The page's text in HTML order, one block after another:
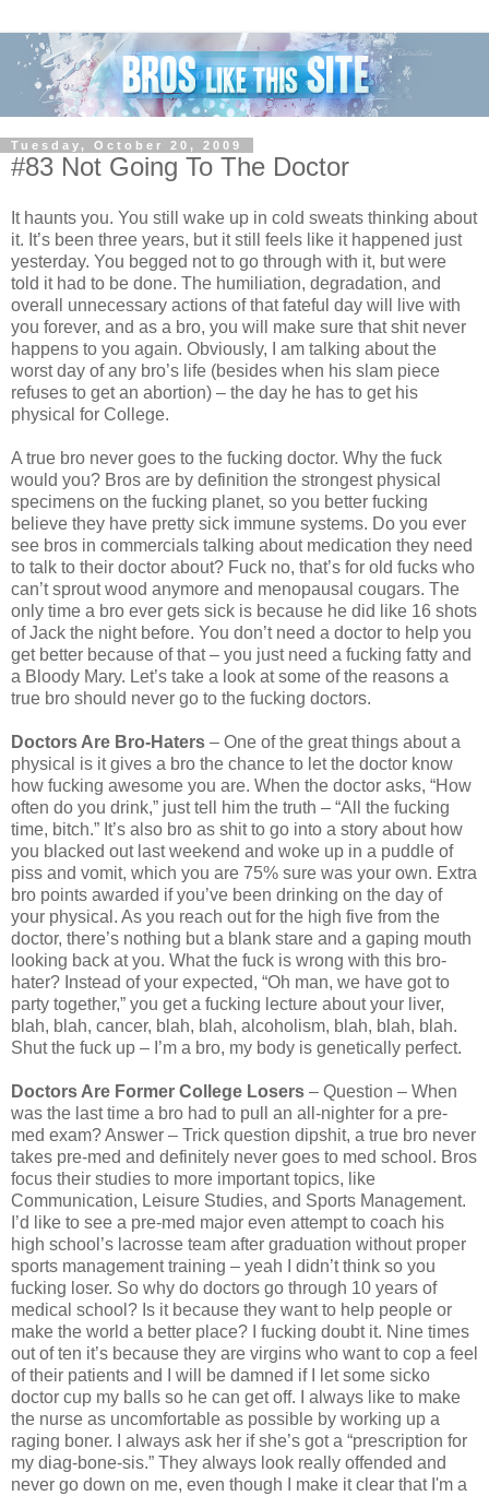
Tuesday, October 20, 2009
#83 Not Going To The Doctor
It haunts you. You still wake up in cold sweats thinking about
it. It’s been three years, but it still feels like it happened just
yesterday. You begged not to go through with it, but were
told it had to be done. The humiliation, degradation, and
overall unnecessary actions of that fateful day will live with
you forever, and as a bro, you will make sure that shit never
happens to you again. Obviously, I am talking about the
worst day of any bro’s life (besides when his slam piece
refuses to get an abortion) – the day he has to get his
physical for College.
A true bro never goes to the fucking doctor. Why the fuck
would you? Bros are by definition the strongest physical
specimens on the fucking planet, so you better fucking
believe they have pretty sick immune systems. Do you ever
see bros in commercials talking about medication they need
to talk to their doctor about? Fuck no, that’s for old fucks who
can’t sprout wood anymore and menopausal cougars. The
only time a bro ever gets sick is because he did like 16 shots
of Jack the night before. You don’t need a doctor to help you
get better because of that – you just need a fucking fatty and
a Bloody Mary. Let’s take a look at some of the reasons a
true bro should never go to the fucking doctors.
Doctors Are Bro-Haters – One of the great things about a
physical is it gives a bro the chance to let the doctor know
how fucking awesome you are. When the doctor asks, “How
often do you drink,” just tell him the truth – “All the fucking
time, bitch.” It’s also bro as shit to go into a story about how
you blacked out last weekend and woke up in a puddle of
piss and vomit, which you are 75% sure was your own. Extra
bro points awarded if you’ve been drinking on the day of
your physical. As you reach out for the high five from the
doctor, there’s nothing but a blank stare and a gaping mouth
looking back at you. What the fuck is wrong with this bro-
hater? Instead of your expected, “Oh man, we have got to
party together,” you get a fucking lecture about your liver,
blah, blah, cancer, blah, blah, alcoholism, blah, blah, blah.
Shut the fuck up – I’m a bro, my body is genetically perfect.
Doctors Are Former College Losers – Question – When
was the last time a bro had to pull an all-nighter for a pre-
med exam? Answer – Trick question dipshit, a true bro never
takes pre-med and definitely never goes to med school. Bros
focus their studies to more important topics, like
Communication, Leisure Studies, and Sports Management.
I’d like to see a pre-med major even attempt to coach his
high school’s lacrosse team after graduation without proper
sports management training – yeah I didn’t think so you
fucking loser. So why do doctors go through 10 years of
medical school? Is it because they want to help people or
make the world a better place? I fucking doubt it. Nine times
out of ten it’s because they are virgins who want to cop a feel
of their patients and I will be damned if I let some sicko
doctor cup my balls so he can get off. I always like to make
the nurse as uncomfortable as possible by working up a
raging boner. I always ask her if she’s got a “prescription for
my diag-bone-sis.” They always look really offended and
never go down on me, even though I make it clear that I'm a